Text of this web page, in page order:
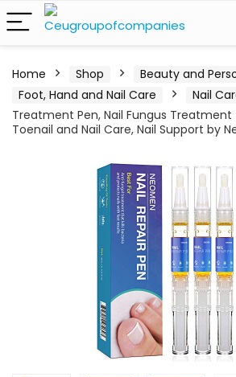
Home Shop
Beauty and
Foot, Hand and Nail Care
Nail
Treatment Pen, Nail Fungus Treatment
Toenail and Nail Care, Nail Support by